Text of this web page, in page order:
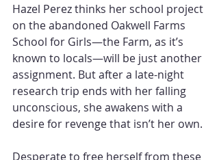
Hazel Perez thinks her school project
on the abandoned Oakwell Farms
School for Girls—the Farm, as it’s
known to locals—will be just another
assignment. But after a late-night
research trip ends with her falling
unconscious, she awakens with a
desire for revenge that isn’t her own.
Desperate to free herself from these